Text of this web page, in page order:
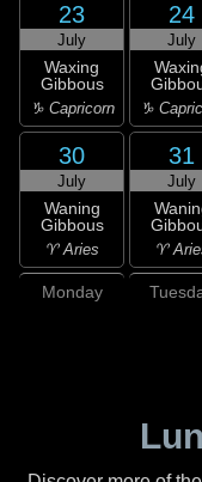
23
July
Waxing
Gibbous
♑ Capricorn
24
July
♑
30
July
Waning
Gibbous
♈ Aries
31
July
♈
Monday